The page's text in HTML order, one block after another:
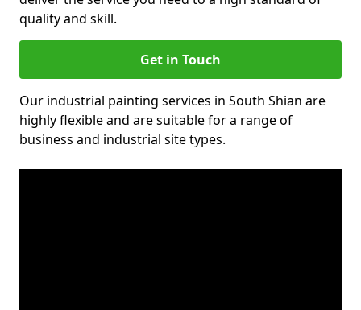
quality and skill.
Get in Touch
Our industrial painting services in South Shian are
highly flexible and are suitable for a range of
business and industrial site types.